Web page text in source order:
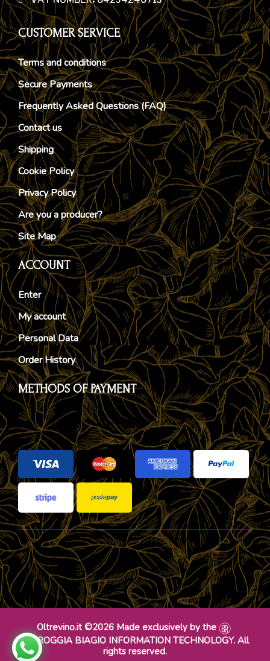
CUSTOMER SERVICE
Terms and conditions
Secure Payments
Frequently Asked Questions (FAQ)
Contact us
Shipping
Cookie Policy
Privacy Policy
Are you a producer?
Site Map
ACCOUNT
Enter
My account
Personal Data
Order History
METHODS OF PAYMENT
Oltrevino.it ©2026 Made exclusively by the
DR ROGGIA BIAGIO INFORMATION TECHNOLOGY. All
rights reserved.